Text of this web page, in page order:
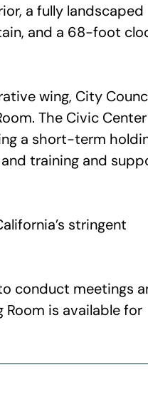
a fully landscaped
and a 68-foot
wing, City
The Civic Center
a short-term
training and
stringent
conduct meetings
Room is available for